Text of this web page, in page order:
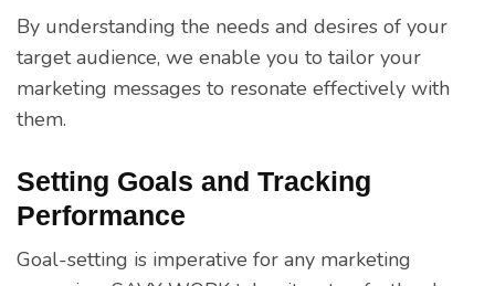
By understanding the needs and desires of your
target audience, we enable you to tailor your
marketing messages to resonate effectively with
them.
Setting Goals and Tracking
Performance
Goal-setting is imperative for any marketing